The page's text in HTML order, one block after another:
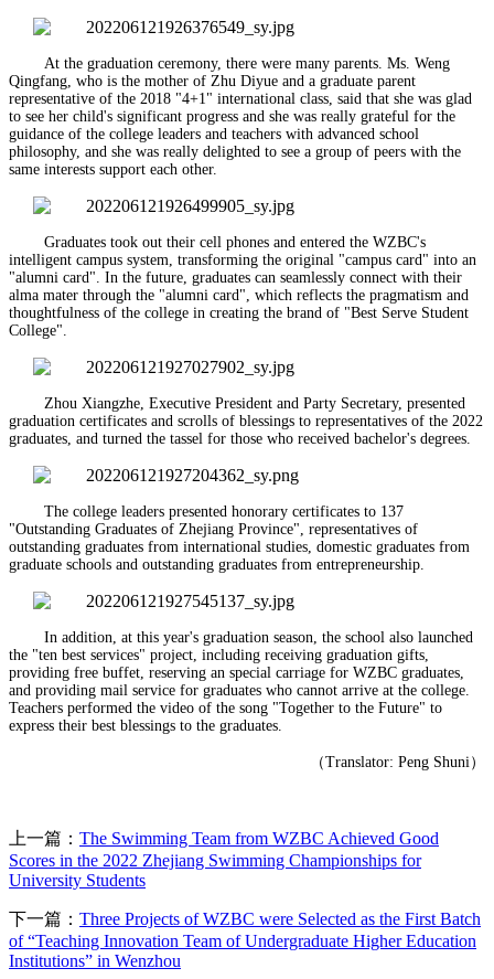
At the graduation ceremony, there were many parents. Ms. Weng
Qingfang, who is the mother of Zhu Diyue and a graduate parent
representative of the 2018 "4+1" international class, said that she was glad
to see her child's significant progress and she was really grateful for the
guidance of the college leaders and teachers with advanced school
philosophy, and she was really delighted to see a group of peers with the
same interests support each other.
Graduates took out their cell phones and entered the WZBC's
intelligent campus system, transforming the original "campus card" into an
"alumni card". In the future, graduates can seamlessly connect with their
alma mater through the "alumni card", which reflects the pragmatism and
thoughtfulness of the college in creating the brand of "Best Serve Student
College".
Zhou Xiangzhe, Executive President and Party Secretary, presented
graduation certificates and scrolls of blessings to representatives of the 2022
graduates, and turned the tassel for those who received bachelor's degrees.
The college leaders presented honorary certificates to 137
"Outstanding Graduates of Zhejiang Province", representatives of
outstanding graduates from international studies, domestic graduates from
graduate schools and outstanding graduates from entrepreneurship.
In addition, at this year's graduation season, the school also launched
the "ten best services" project, including receiving graduation gifts,
providing free buffet, reserving an special carriage for WZBC graduates,
and providing mail service for graduates who cannot arrive at the college.
Teachers performed the video of the song "Together to the Future" to
express their best blessings to the graduates.
（Translator: Peng Shuni ）
上一篇： The Swimming Team from WZBC Achieved Good
Scores in the 2022 Zhejiang Swimming Championships for
University Students
下一篇： Three Projects of WZBC were Selected as the First Batch
of “Teaching Innovation Team of Undergraduate Higher Education
Institutions” in Wenzhou